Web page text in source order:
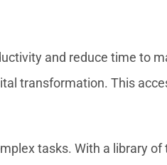
and reduce time to
transformation. This
tasks. With a library